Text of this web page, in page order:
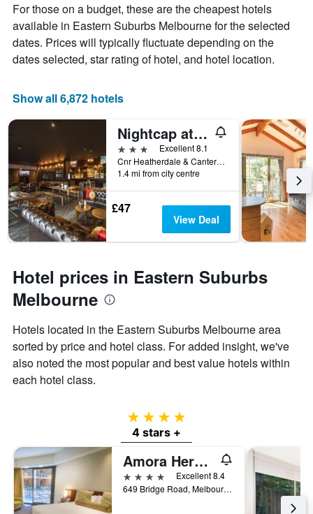
For those on a budget, these are the cheapest hotels
available in Eastern Suburbs Melbourne for the selected
dates. Prices will typically fluctuate depending on the
dates selected, star rating of hotel, and hotel location.
Show all 6,872 hotels
Nightcap at Manhattan Hotel
3 stars
Excellent 8.1
Cnr Heatherdale & Canterbury Rds, Ringwood, VIC, Australia
1.4 mi from city centre
£47
View Deal
Hotel prices in Eastern Suburbs
Melbourne
Hotels located in the Eastern Suburbs Melbourne area
sorted by price and hotel class. For added insight, we've
also noted the most popular and best value hotels within
each hotel class.
4 stars
4 stars +
Amora Herencia Riverwalk Melbourne
4 stars
Excellent 8.4
649 Bridge Road, Melbourne, VIC, Australia